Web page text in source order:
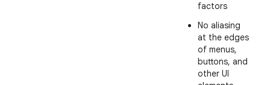
factors
No aliasing
at the edges
of menus,
buttons, and
other UI